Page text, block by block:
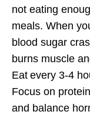
not eating
meals. When
blood sugar
burns muscle
Eat every 3-4
Focus on
and balance